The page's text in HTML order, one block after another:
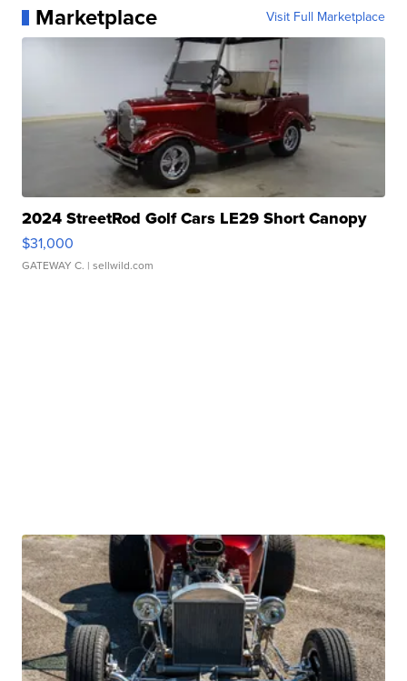
Marketplace Visit Full Marketplace
2024 StreetRod Golf Cars LE29 Short Canopy
$31,000
GATEWAY C. | sellwild.com